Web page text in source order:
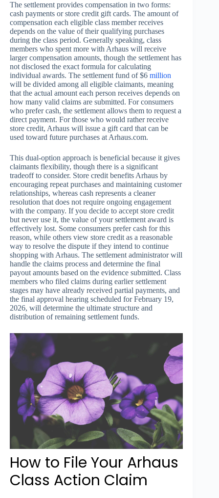
The settlement provides compensation in two forms:
cash payments or store credit gift cards. The amount of
compensation each eligible class member receives
depends on the value of their qualifying purchases
during the class period. Generally speaking, class
members who spent more with Arhaus will receive
larger compensation amounts, though the settlement has
not disclosed the exact formula for calculating
individual awards. The settlement fund of $6 million
will be divided among all eligible claimants, meaning
that the actual amount each person receives depends on
how many valid claims are submitted. For consumers
who prefer cash, the settlement allows them to request a
direct payment. For those who would rather receive
store credit, Arhaus will issue a gift card that can be
used toward future purchases at Arhaus.com.
This dual-option approach is beneficial because it gives
claimants flexibility, though there is a significant
tradeoff to consider. Store credit benefits Arhaus by
encouraging repeat purchases and maintaining customer
relationships, whereas cash represents a cleaner
resolution that does not require ongoing engagement
with the company. If you decide to accept store credit
but never use it, the value of your settlement award is
effectively lost. Some consumers prefer cash for this
reason, while others view store credit as a reasonable
way to resolve the dispute if they intend to continue
shopping with Arhaus. The settlement administrator will
handle the claims process and determine the final
payout amounts based on the evidence submitted. Class
members who filed claims during earlier settlement
stages may have already received partial payments, and
the final approval hearing scheduled for February 19,
2026, will determine the ultimate structure and
distribution of remaining settlement funds.
How to File Your Arhaus
Class Action Claim